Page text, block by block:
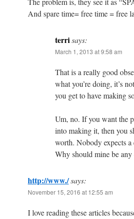
And spare time= free time = free
terrisays:
March 1, 2013 at 9:58 am
That is a really good
what you’re doing, it’s
you get to have making
Um, no. If you want the
into making it, then you
worth. Nobody expects
Why should mine be
http://www./says:
November 15, 2016 at 12:55 am
I love reading these articles